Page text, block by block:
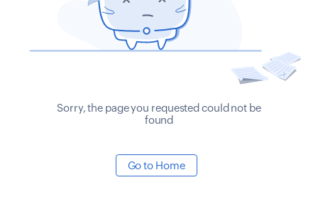
Sorry, the page you requested could not be
found
Go to Home